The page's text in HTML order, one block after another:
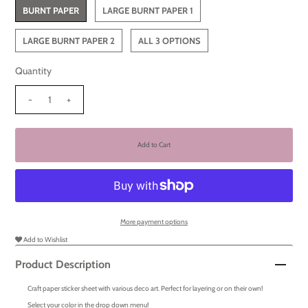
BURNT PAPER LARGE BURNT PAPER 1
LARGE BURNT PAPER 2 ALL 3 OPTIONS
Quantity
- +
More payment options
Add to Wishlist
Product Description
Craft paper sticker sheet with various deco art. Perfect for layering or on their own!
Select your color in the drop down menu!